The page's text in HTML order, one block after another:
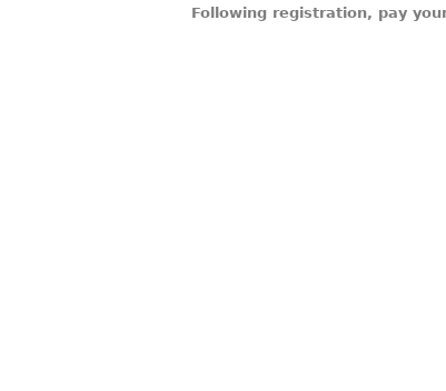
Following registration, pay